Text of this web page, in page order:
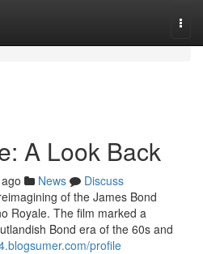
A Look Back
News
Discuss
of the James Bond
Royale. The film marked a
Bond era of the 60s and
profile